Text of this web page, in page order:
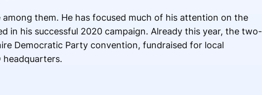
them. He has focused much of his attention on the
in his successful 2020 campaign. Already this year, the two-
Democratic Party convention, fundraised for local
headquarters.